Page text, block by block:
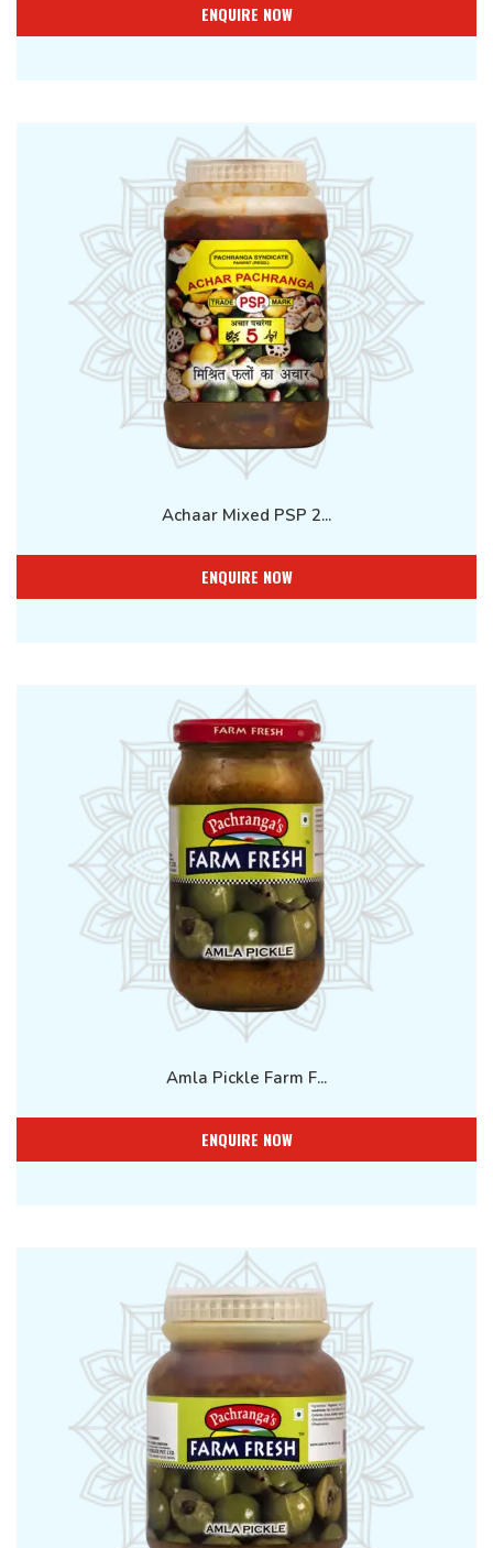
ENQUIRE NOW
Achaar Mixed PSP 2...
ENQUIRE NOW
Amla Pickle Farm F...
ENQUIRE NOW